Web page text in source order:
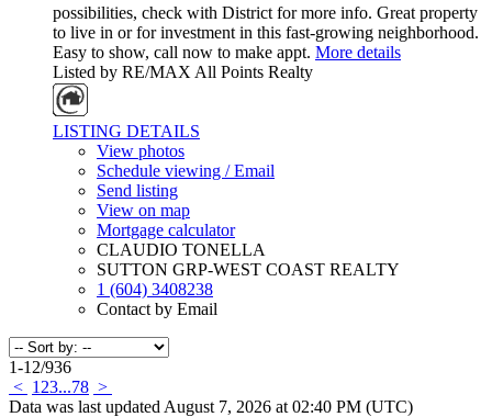
possibilities, check with District for more info. Great property
to live in or for investment in this fast-growing neighborhood.
Easy to show, call now to make appt. More details
Listed by RE/MAX All Points Realty
LISTING DETAILS
View photos
Schedule viewing / Email
Send listing
View on map
Mortgage calculator
CLAUDIO TONELLA
SUTTON GRP-WEST COAST REALTY
1 (604) 3408238
Contact by Email
1-12/936
< 1 23...78 >
Data was last updated August 7, 2026 at 02:40 PM (UTC)